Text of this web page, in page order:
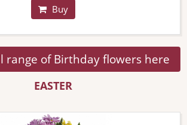
Buy
range of Birthday flowers here
EASTER